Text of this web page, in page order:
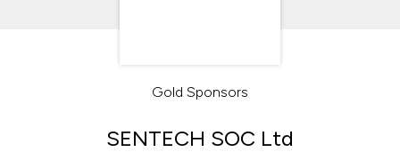
Gold Sponsors
SENTECH SOC Ltd